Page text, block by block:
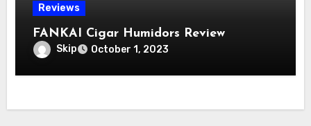
Reviews
FANKAI Cigar Humidors Review
Skip October 1, 2023